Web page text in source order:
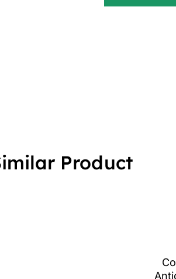
Product